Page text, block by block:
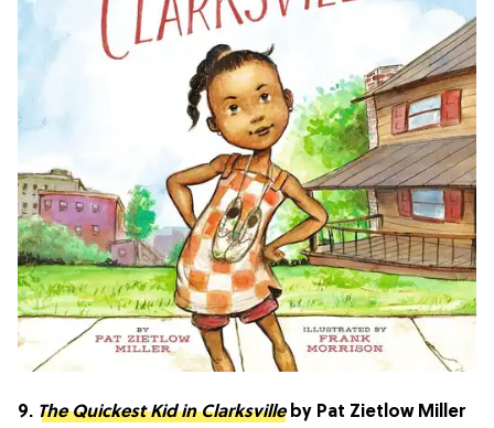
9. The Quickest Kid in Clarksvilleby Pat Zietlow Miller